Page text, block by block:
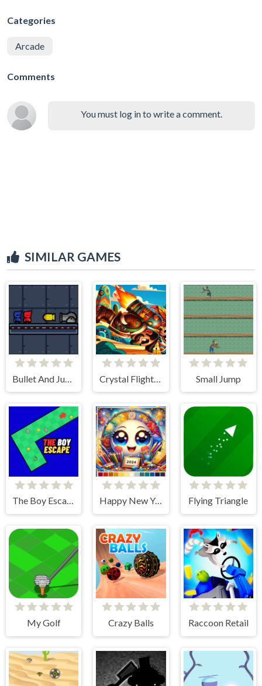
Categories
Arcade
Comments
You must log in to write a comment.
SIMILAR GAMES
Bullet And Jump Small Jump
The Boy Escape Happy New Year 2024 Coloring Game Flying Triangle
My Golf Crazy Balls Raccoon Retail